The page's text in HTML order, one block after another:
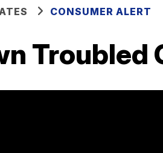
CONSUMER ALERT
Troubled